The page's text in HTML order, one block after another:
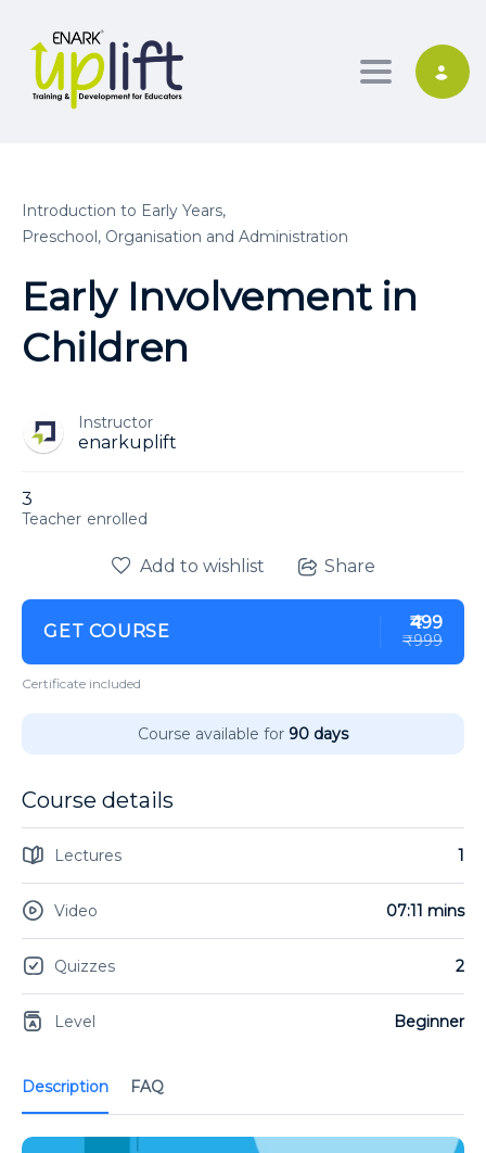
Toggle
Introduction to Early Years,
Preschool, Organisation and Administration
Early Involvement in
Children
Instructor
enarkuplift
3
enrolled
Description FAQ
Add to wishlist Share
GET COURSE ₹499
₹999
Certificate included
Course available for 90 days
Course details
Lectures 1
Video 07:11 mins
Quizzes 2
Level Beginner